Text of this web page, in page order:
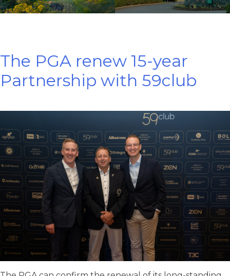
The PGA renew 15-year
Partnership with 59club